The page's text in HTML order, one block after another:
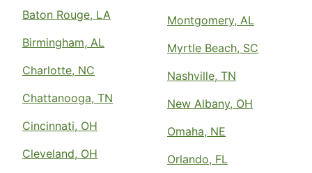
Baton Rouge, LA
Birmingham, AL
Charlotte, NC
Chattanooga, TN
Cincinnati, OH
Cleveland, OH
Montgomery, AL
Myrtle Beach, SC
Nashville, TN
New Albany, OH
Omaha, NE
Orlando, FL